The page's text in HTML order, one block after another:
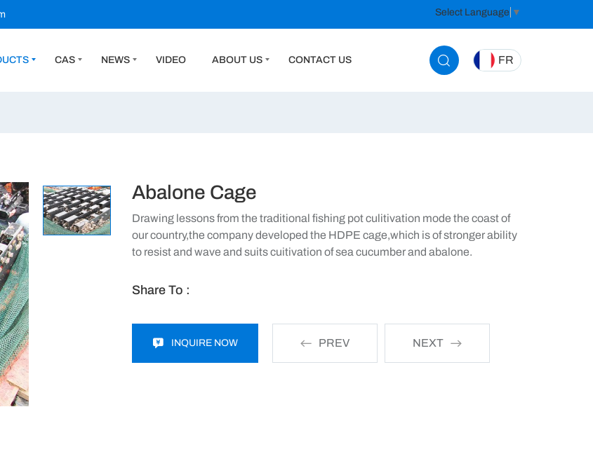
CAS NEWS VIDEO ABOUT US CONTACT US FR
Select Language ▼
Abalone Cage
Drawing lessons from the traditional fishing pot culitivation mode the coast of
our country,the company developed the HDPE cage,which is of stronger ability
to resist and wave and suits cuitivation of sea cucumber and abalone.
Share To :
INQUIRE NOW PREV NEXT